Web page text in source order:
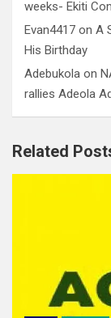
weeks- Ekiti
Evan4417 on A
His Birthday
Adebukola on
rallies Adeola
Related